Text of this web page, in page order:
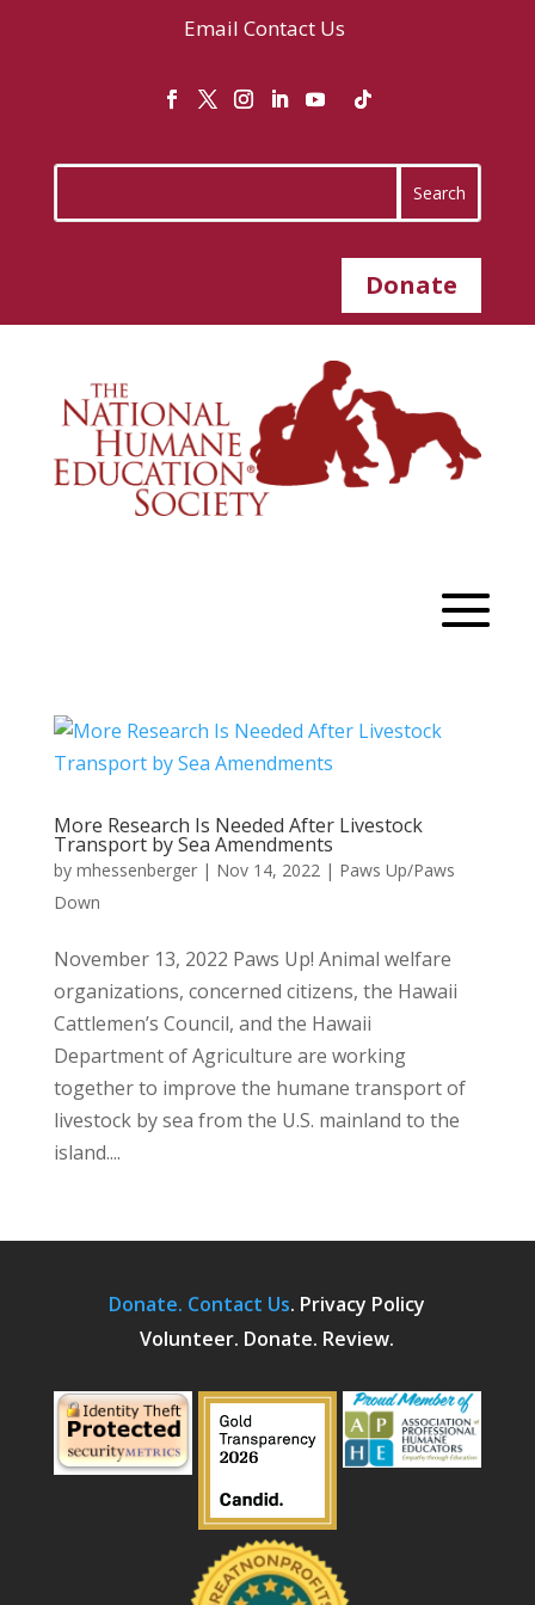
Email Contact Us
Donate
More Research Is Needed After Livestock
Transport by Sea Amendments
by mhessenberger| Nov 14, 2022 | Paws Up/Paws
Down
November 13, 2022 Paws Up! Animal welfare
organizations, concerned citizens, the Hawaii
Cattlemen’s Council, and the Hawaii
Department of Agriculture are working
together to improve the humane transport of
livestock by sea from the U.S. mainland to the
island....
Donate. Contact Us. Privacy Policy
Volunteer. Donate. Review.